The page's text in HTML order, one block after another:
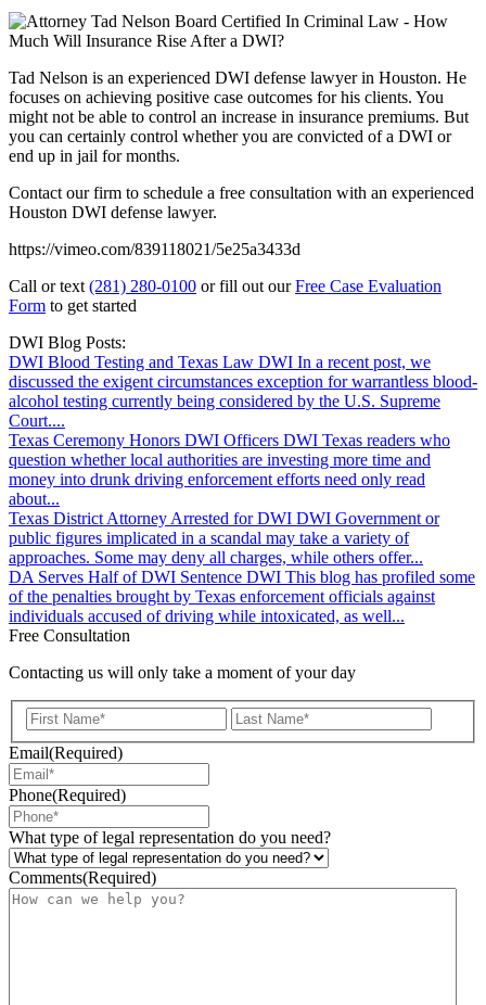
Tad Nelson is an experienced DWI defense lawyer in Houston. He
focuses on achieving positive case outcomes for his clients. You
might not be able to control an increase in insurance premiums. But
you can certainly control whether you are convicted of a DWI or
end up in jail for months.
Contact our firm to schedule a free consultation with an experienced
Houston DWI defense lawyer.
https://vimeo.com/839118021/5e25a3433d
Call or text (281) 280-0100 or fill out ourFree Case Evaluation
Form to get started
DWI Blog Posts:
DWI Blood Testing and Texas Law DWI In a recent post, we
discussed the exigent circumstances exception for warrantless blood-
alcohol testing currently being considered by the U.S. Supreme
Court....
Texas Ceremony Honors DWI Officers DWI Texas readers who
question whether local authorities are investing more time and
money into drunk driving enforcement efforts need only read
about...
Texas District Attorney Arrested for DWI DWI Government or
public figures implicated in a scandal may take a variety of
approaches. Some may deny all charges, while others offer...
DA Serves Half of DWI Sentence DWI This blog has profiled some
of the penalties brought by Texas enforcement officials against
individuals accused of driving while intoxicated, as well...
Free Consultation
Contacting us will only take a moment of your day
First
Email(Required)
Phone(Required)
What type of legal representation do you need?
Comments(Required)